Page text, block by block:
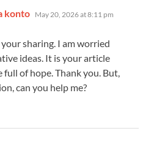
konto says:
May 20, 2026 at 8:11 pm
sharing. I am worried
ideas. It is your article
full of hope. Thank you. But,
can you help me?